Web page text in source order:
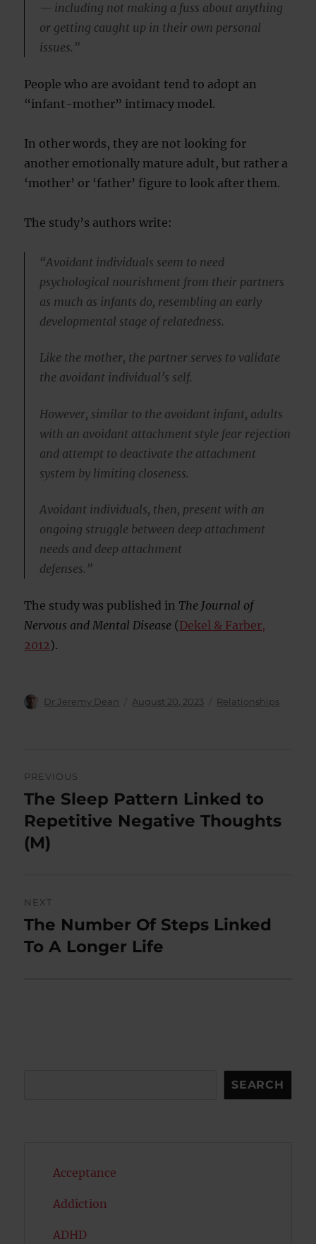
— including not making a fuss about anything
or getting caught up in their own personal
issues.”
People who are avoidant tend to adopt an
“infant-mother” intimacy model.
In other words, they are not looking for
another emotionally mature adult, but rather a
‘mother’ or ‘father’ figure to look after them.
The study’s authors write:
“Avoidant individuals seem to need
psychological nourishment from their partners
as much as infants do, resembling an early
developmental stage of relatedness.
Like the mother, the partner serves to validate
the avoidant individual’s self.
However, similar to the avoidant infant, adults
with an avoidant attachment style fear rejection
and attempt to deactivate the attachment
system by limiting closeness.
Avoidant individuals, then, present with an
ongoing struggle between deep attachment
needs and deep attachment
defenses.”
The study was published in The Journal of
Nervous and Mental Disease (Dekel & Farber,
2012).
Author
Dr Jeremy Dean
Posted
August 20, 2023 Categories
Relationships
navigation
PREVIOUS
Previous
post:
The Sleep Pattern Linked to
Repetitive Negative Thoughts
(M)
NEXT
Next
post:
The Number Of Steps Linked
To A Longer Life
SEARCH
Acceptance
Addiction
ADHD